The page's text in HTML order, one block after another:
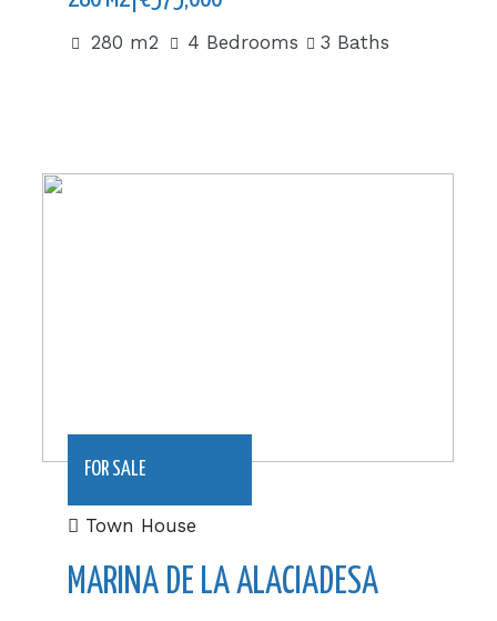
280 m2 4 Bedrooms 3 Baths
FOR SALE
Town House
MARINA DE LA ALACIADESA